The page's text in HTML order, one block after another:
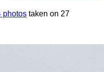
photos taken on 27